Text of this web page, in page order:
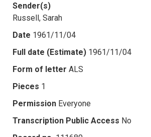
Sender(s)
Russell, Sarah
Date 1961/11/04
Full date (Estimate) 1961/11/04
Form of letter ALS
Pieces 1
Permission Everyone
Transcription Public Access No